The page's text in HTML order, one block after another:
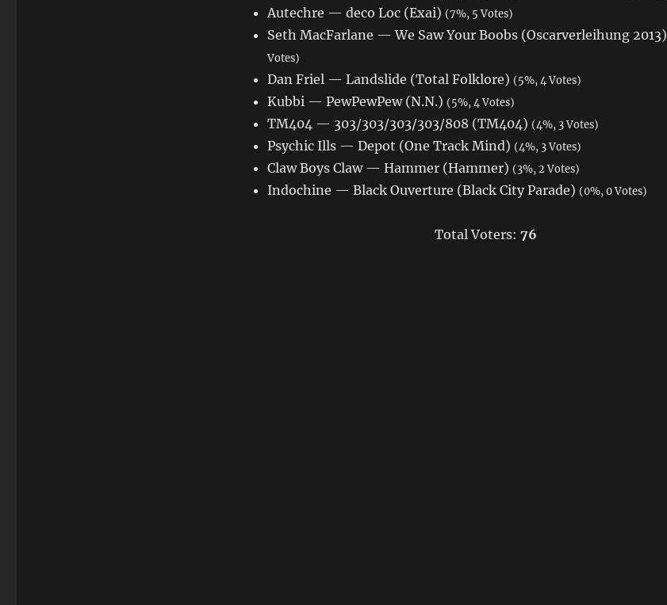
Autechre — deco Loc (Exai) (7%, 5 Votes)
Seth MacFarlane — We Saw Your Boobs (Oscarverleihung 2013)
Votes)
Dan Friel — Landslide (Total Folklore) (5%, 4 Votes)
Kubbi — PewPewPew (N.N.) (5%, 4 Votes)
TM404 — 303/303/303/303/808 (TM404) (4%, 3 Votes)
Psychic Ills — Depot (One Track Mind) (4%, 3 Votes)
Claw Boys Claw — Hammer (Hammer) (3%, 2 Votes)
Indochine — Black Ouverture (Black City Parade) (0%, 0 Votes)
Total Voters:76